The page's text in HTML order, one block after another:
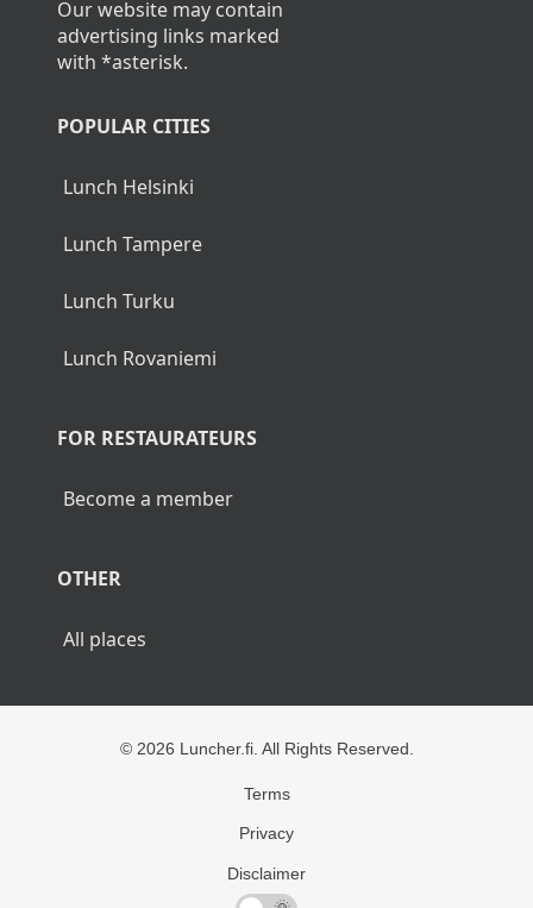
Home
We help people find the best lunch spots.
advertising links marked
Lunch Tampere
Lunch Turku
Lunch Rovaniemi
FOR RESTAURATEURS